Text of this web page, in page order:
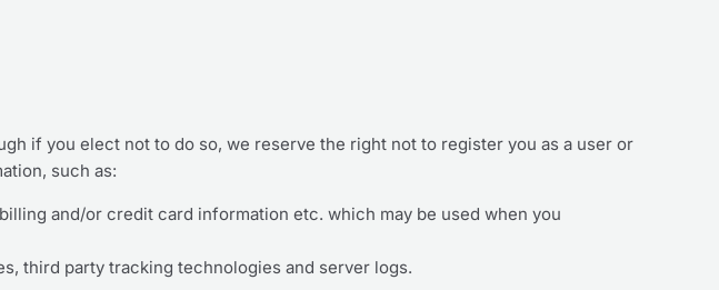
if you elect not to do so, we reserve the right not to register you as a user or
such as:
and/or credit card information etc. which may be used when you
third party tracking technologies and server logs.